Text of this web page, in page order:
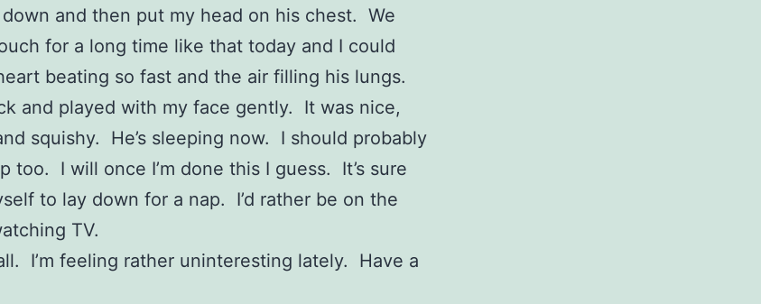
and then put my head on his chest. We
for a long time like that today and I could
beating so fast and the air filling his lungs.
and played with my face gently. It was nice,
squishy. He’s sleeping now. I should probably
too. I will once I’m done this I guess. It’s sure
to lay down for a nap. I’d rather be on the
TV.
I’m feeling rather uninteresting lately. Have a